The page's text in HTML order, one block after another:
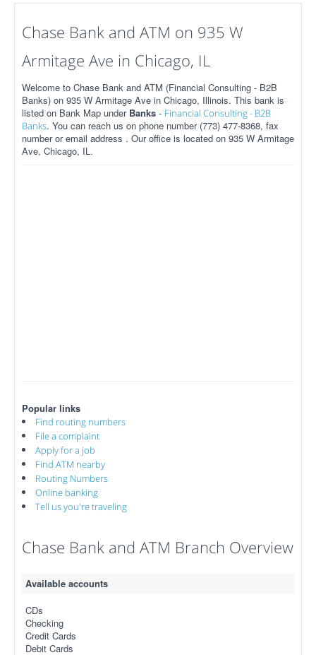
Chase Bank and ATM on 935 W
Armitage Ave in Chicago, IL
Welcome to Chase Bank and ATM (Financial Consulting - B2B
Banks) on 935 W Armitage Ave in Chicago, Illinois. This bank is
listed on Bank Map under Banks - Financial Consulting - B2B
Banks. You can reach us on phone number (773) 477-8368, fax
number or email address . Our office is located on 935 W Armitage
Ave, Chicago, IL.
Popular links
Find routing numbers
File a complaint
Apply for a job
Find ATM nearby
Routing Numbers
Online banking
Tell us you're traveling
Chase Bank and ATM Branch Overview
Available accounts
CDs
Checking
Credit Cards
Debit Cards